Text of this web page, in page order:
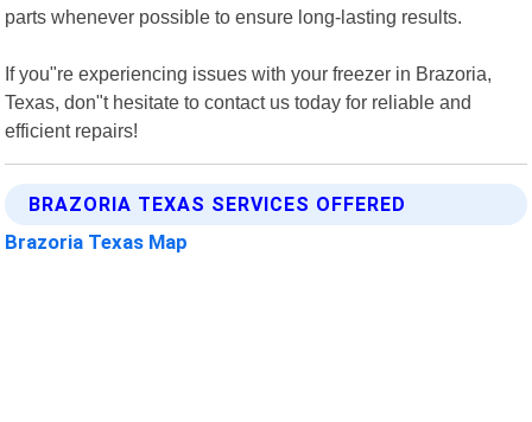
parts whenever possible to ensure long-lasting results.
If you"re experiencing issues with your freezer in Brazoria,
Texas, don"t hesitate to contact us today for reliable and
efficient repairs!
BRAZORIA TEXAS SERVICES OFFERED
Brazoria Texas Map